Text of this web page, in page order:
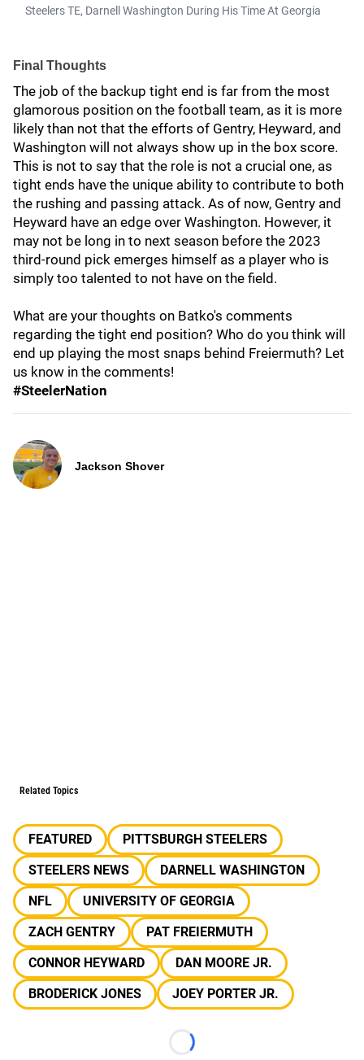
Steelers TE, Darnell Washington During His Time At Georgia
Final Thoughts
The job of the backup tight end is far from the most
glamorous position on the football team, as it is more
likely than not that the efforts of Gentry, Heyward, and
Washington will not always show up in the box score.
This is not to say that the role is not a crucial one, as
tight ends have the unique ability to contribute to both
the rushing and passing attack. As of now, Gentry and
Heyward have an edge over Washington. However, it
may not be long in to next season before the 2023
third-round pick emerges himself as a player who is
simply too talented to not have on the field.
What are your thoughts on Batko's comments
regarding the tight end position? Who do you think will
end up playing the most snaps behind Freiermuth? Let
us know in the comments!
#SteelerNation
Jackson Shover
Related Topics
FEATURED
PITTSBURGH STEELERS
STEELERS NEWS
DARNELL WASHINGTON
NFL
UNIVERSITY OF GEORGIA
ZACH GENTRY
PAT FREIERMUTH
CONNOR HEYWARD
DAN MOORE JR.
BRODERICK JONES
JOEY PORTER JR.
Loading...